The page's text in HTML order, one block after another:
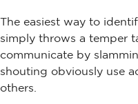
The easiest way to
simply throws a temper
communicate by
shouting obviously use
others.